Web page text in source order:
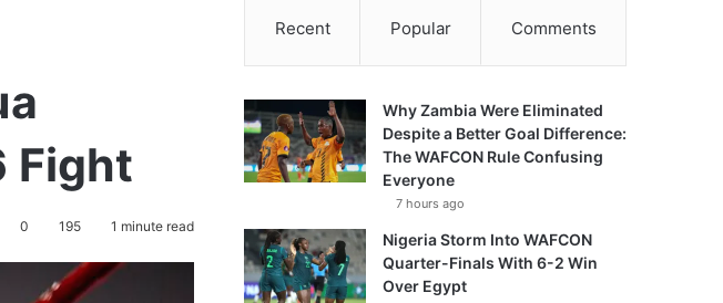
Fight
0 195 1 minute read
Recent Popular Comments
Why Zambia Were Eliminated
Despite a Better Goal Difference:
The WAFCON Rule Confusing
Everyone
7 hours ago
Nigeria Storm Into WAFCON
Quarter-Finals With 6-2 Win
Over Egypt